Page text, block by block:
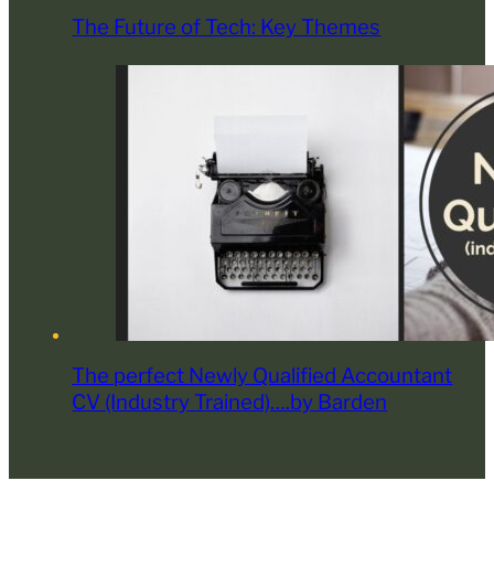
The Future of Tech: Key Themes
The perfect Newly Qualified Accountant
CV (Industry Trained)….by Barden